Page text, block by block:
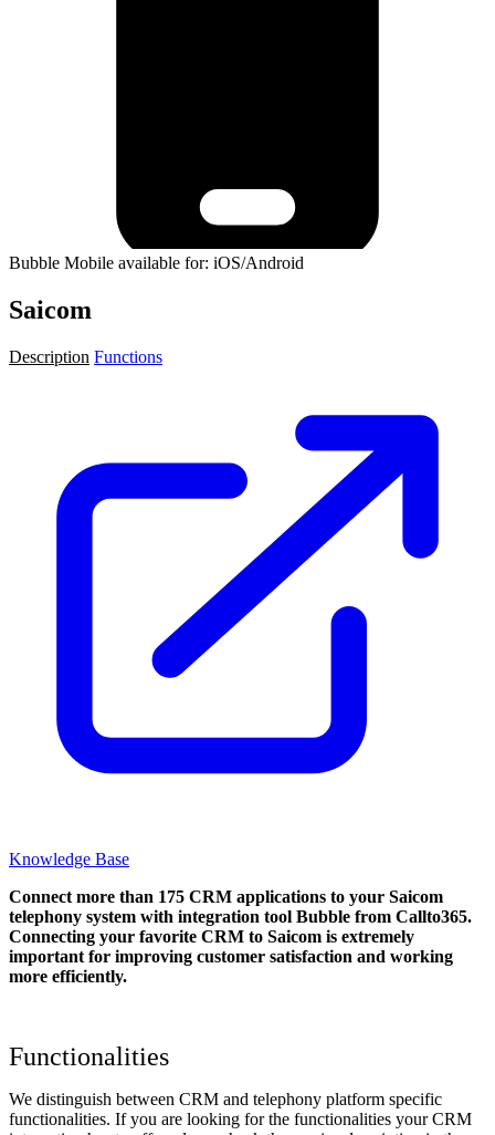
Bubble Mobile available for: iOS/Android
Saicom
Description Functions
Knowledge Base
Connect more than 175 CRM applications to your Saicom
telephony system with integration tool Bubble from Callto365.
Connecting your favorite CRM to Saicom is extremely
important for improving customer satisfaction and working
more efficiently.
Functionalities
We distinguish between CRM and telephony platform specific
functionalities. If you are looking for the functionalities your CRM